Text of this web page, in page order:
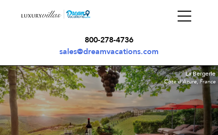
800-278-4736
sales@dreamvacations.com
La Bergerie
Cote d'Azure, France